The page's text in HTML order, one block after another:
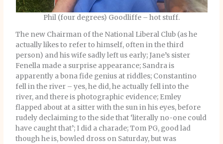
Phil (four degrees) Goodliffe – hot stuff.
The new Chairman of the National Liberal Club (as he
actually likes to refer to himself, often in the third
person) and his wife sadly left us early; Jane’s sister
Fenella made a surprise appearance; Sandra is
apparently a bona fide genius at riddles; Constantino
fell in the river – yes, he did, he actually fell into the
river, and there is photographic evidence; Emley
flapped about at a sitter with the sun in his eyes, before
rudely declaiming to the side that ‘literally no-one could
have caught that’; I did a charade; Tom PG, good lad
though he is, bowled dross on Saturday, but was